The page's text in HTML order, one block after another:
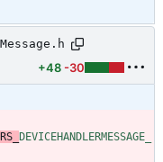
+48 -30
DEVICEHANDLERMESSAGE_